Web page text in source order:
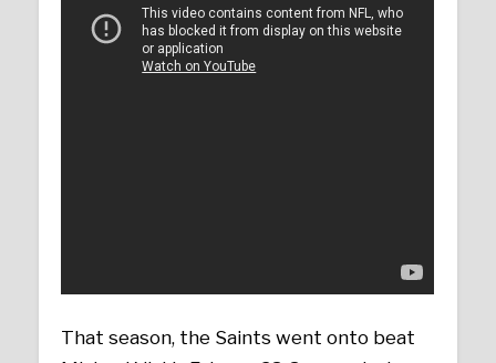
That season, the Saints went onto beat